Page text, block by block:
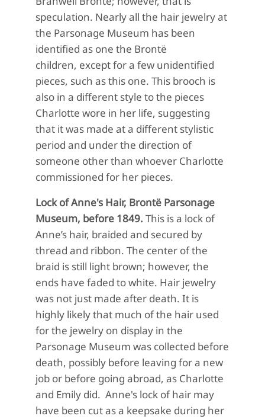
speculation. Nearly all the hair jewelry at
the Parsonage Museum has been
identified as one the Brontë
children, except for a few unidentified
pieces, such as this one. This brooch is
also in a different style to the pieces
Charlotte wore in her life, suggesting
that it was made at a different stylistic
period and under the direction of
someone other than whoever Charlotte
commissioned for her pieces.
Lock of Anne's Hair, Brontë Parsonage
Museum, before 1849. This is a lock of
Anne’s hair, braided and secured by
thread and ribbon. The center of the
braid is still light brown; however, the
ends have faded to white. Hair jewelry
was not just made after death. It is
highly likely that much of the hair used
for the jewelry on display in the
Parsonage Museum was collected before
death, possibly before leaving for a new
job or before going abroad, as Charlotte
and Emily did. Anne's lock of hair may
have been cut as a keepsake during her